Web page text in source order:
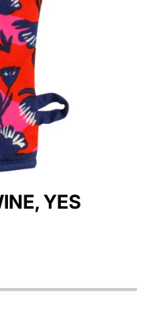
YES